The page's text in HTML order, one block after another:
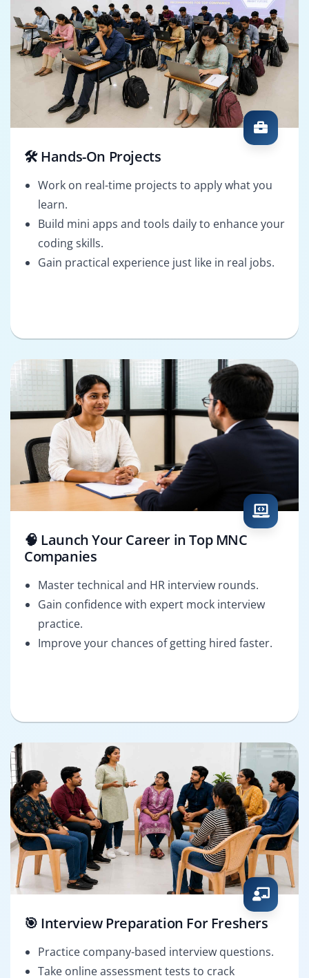
🛠️ Hands-On Projects
Work on real-time projects to apply what you
learn.
Build mini apps and tools daily to enhance your
coding skills.
Gain practical experience just like in real jobs.
🧠 Launch Your Career in Top MNC
Companies
Master technical and HR interview rounds.
Gain confidence with expert mock interview
practice.
Improve your chances of getting hired faster.
🎯 Interview Preparation For Freshers
Practice company-based interview questions.
Take online assessment tests to crack